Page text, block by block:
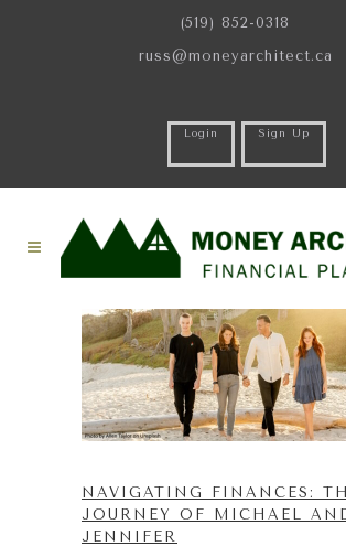
(519) 852-0318
russ@moneyarchitect.ca
Login Sign Up
NAVIGATING FINANCES:
JOURNEY OF MICHAEL
JENNIFER